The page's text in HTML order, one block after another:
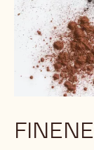
different